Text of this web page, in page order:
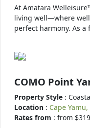
At Amatara
living well—where
perfect harmony. As
COMO Point
Property Style :
Location : Cape
Rates from : from $319